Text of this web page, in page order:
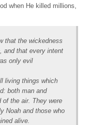
when He killed millions,
that the wickedness
and that every intent
only evil
living things which
both man and
of the air. They were
Noah and those who
alive.